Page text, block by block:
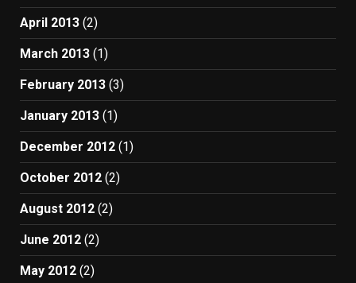
April 2013 (2)
March 2013 (1)
February 2013 (3)
January 2013 (1)
December 2012 (1)
October 2012 (2)
August 2012 (2)
June 2012 (2)
May 2012 (2)